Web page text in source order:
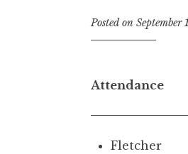
Posted on September
Attendance
Fletcher